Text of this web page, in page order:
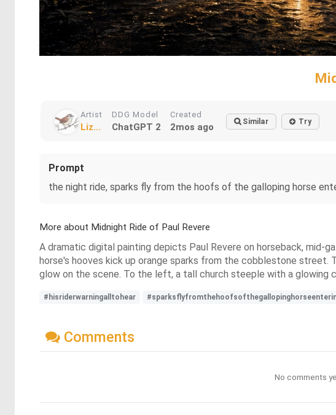
Artist
Liz...
DDG Model
ChatGPT 2
Created
2mos ago Similar Try
Prompt
the night ride, sparks fly from the hoofs of the galloping horse
More about Midnight Ride of Paul Revere
A dramatic digital painting depicts Paul Revere on horseback, mid-
horse's hooves kick up orange sparks from the cobblestone street.
glow on the scene. To the left, a tall church steeple with a glowing
#hisriderwarningalltohear
Comments
No comments